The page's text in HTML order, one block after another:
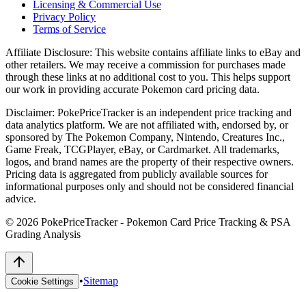
Licensing & Commercial Use
Privacy Policy
Terms of Service
Affiliate Disclosure: This website contains affiliate links to eBay and
other retailers. We may receive a commission for purchases made
through these links at no additional cost to you. This helps support
our work in providing accurate Pokemon card pricing data.
Disclaimer: PokePriceTracker is an independent price tracking and
data analytics platform. We are not affiliated with, endorsed by, or
sponsored by The Pokemon Company, Nintendo, Creatures Inc.,
Game Freak, TCGPlayer, eBay, or Cardmarket. All trademarks,
logos, and brand names are the property of their respective owners.
Pricing data is aggregated from publicly available sources for
informational purposes only and should not be considered financial
advice.
© 2026 PokePriceTracker - Pokemon Card Price Tracking & PSA
Grading Analysis
Cookie Settings •Sitemap